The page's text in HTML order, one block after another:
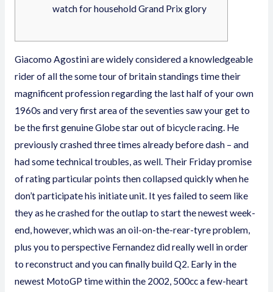
watch for household Grand Prix glory
Giacomo Agostini are widely considered a knowledgeable
rider of all the sometour of britain standings time their
magnificent profession regarding the last half of your own
1960s and very first area of the seventies saw your get to
be the first genuine Globe star out of bicycle racing. He
previously crashed three times already before dash – and
had some technical troubles, as well. Their Friday promise
of rating particular points then collapsed quickly when he
don’t participate his initiate unit. It yes failed to seem like
they as he crashed for the outlap to start the newest week-
end, however, which was an oil-on-the-rear-tyre problem,
plus you to perspective Fernandez did really well in order
to reconstruct and you can finally build Q2. Early in the
newest MotoGP time within the 2002, 500cc a few-heart